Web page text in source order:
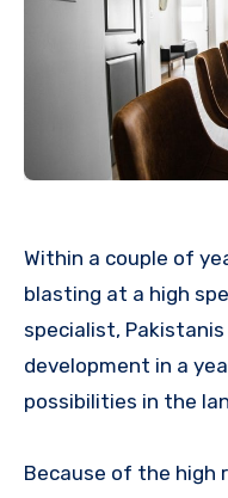
Within a couple of
blasting at a high
specialist,
development in a
possibilities in the
Because of the high